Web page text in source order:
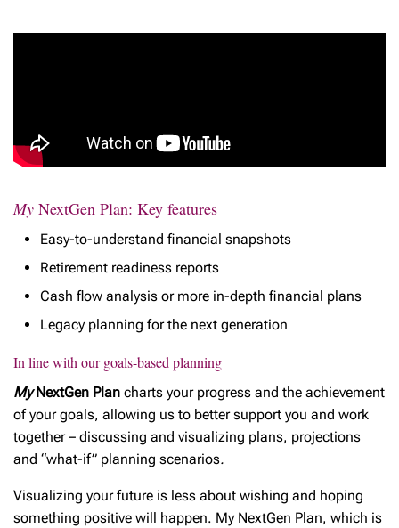
My NextGen Plan: Key features
Easy-to-understand financial snapshots
Retirement readiness reports
Cash flow analysis or more in-depth financial plans
Legacy planning for the next generation
In line with our goals-based planning
My NextGen Plan charts your progress and the achievement
of your goals, allowing us to better support you and work
together – discussing and visualizing plans, projections
and “what-if” planning scenarios.
Visualizing your future is less about wishing and hoping
something positive will happen. My NextGen Plan, which is